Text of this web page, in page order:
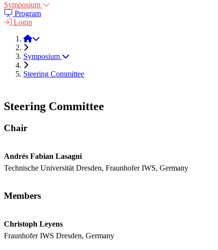
Symposium
Program
Login
LPM 2022
Symposium
Steering Committee
Steering Committee
Chair
Andrés Fabian Lasagni
Technische Universität Dresden, Fraunhofer IWS, Germany
Members
Christoph Leyens
Fraunhofer IWS Dresden, Germany